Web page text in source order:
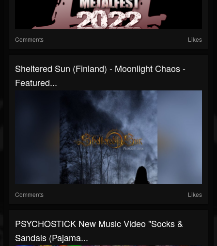
Comments Likes
Sheltered Sun (Finland) - Moonlight Chaos -
Featured...
Comments Likes
PSYCHOSTICK New Music Video "Socks &
Sandals (Pajama...